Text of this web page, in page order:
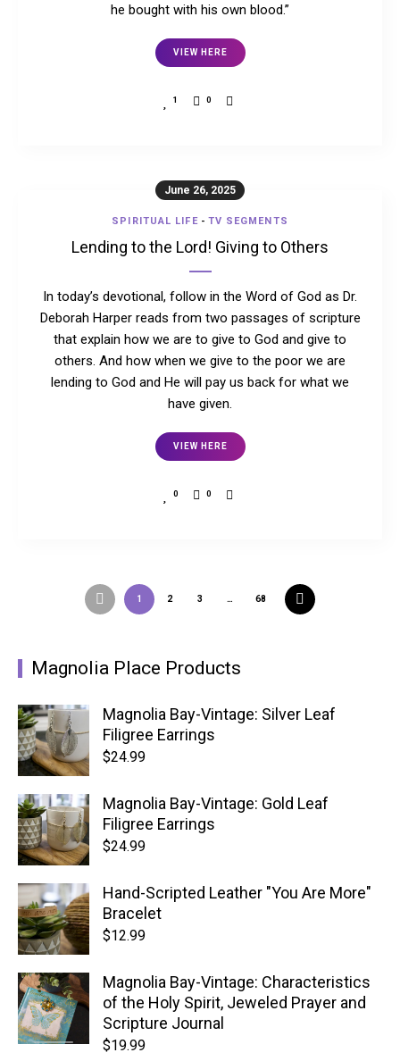
he bought with his own blood.”
VIEW HERE
1 0
June 26, 2025
SPIRITUAL LIFE- TV SEGMENTS
Lending to the Lord! Giving to Others
In today’s devotional, follow in the Word of God as Dr.
Deborah Harper reads from two passages of scripture
that explain how we are to give to God and give to
others. And how when we give to the poor we are
lending to God and He will pay us back for what we
have given.
VIEW HERE
0 0
1 2 3 … 68
Magnolia Place Products
Magnolia Bay-Vintage: Silver Leaf
Filigree Earrings
$24.99
Magnolia Bay-Vintage: Gold Leaf
Filigree Earrings
$24.99
Hand-Scripted Leather "You Are More"
Bracelet
$12.99
Magnolia Bay-Vintage: Characteristics
of the Holy Spirit, Jeweled Prayer and
Scripture Journal
$19.99